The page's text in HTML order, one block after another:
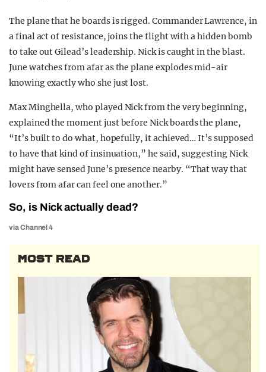
The plane that he boards is rigged. Commander Lawrence, in
a final act of resistance, joins the flight with a hidden bomb
to take out Gilead’s leadership. Nick is caught in the blast.
June watches from afar as the plane explodes mid-air
knowing exactly who she just lost.
Max Minghella, who played Nick from the very beginning,
explained the moment just before Nick boards the plane,
“It’s built to do what, hopefully, it achieved… It’s supposed
to have that kind of insinuation,” he said, suggesting Nick
might have sensed June’s presence nearby. “That way that
lovers from afar can feel one another.”
So, is Nick actually dead?
via Channel 4
MOST READ